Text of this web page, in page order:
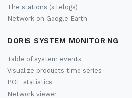
The stations (sitelogs)
Network on Google Earth
DORIS SYSTEM MONITORING
Table of system events
Visualize products time series
POE statistics
Network viewer